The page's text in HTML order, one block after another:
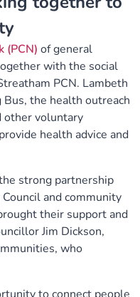
(PCN) of general
with the social
PCN. Lambeth
the health outreach
other voluntary
health advice and
strong partnership
and community
their support and
Jim Dickson,
who